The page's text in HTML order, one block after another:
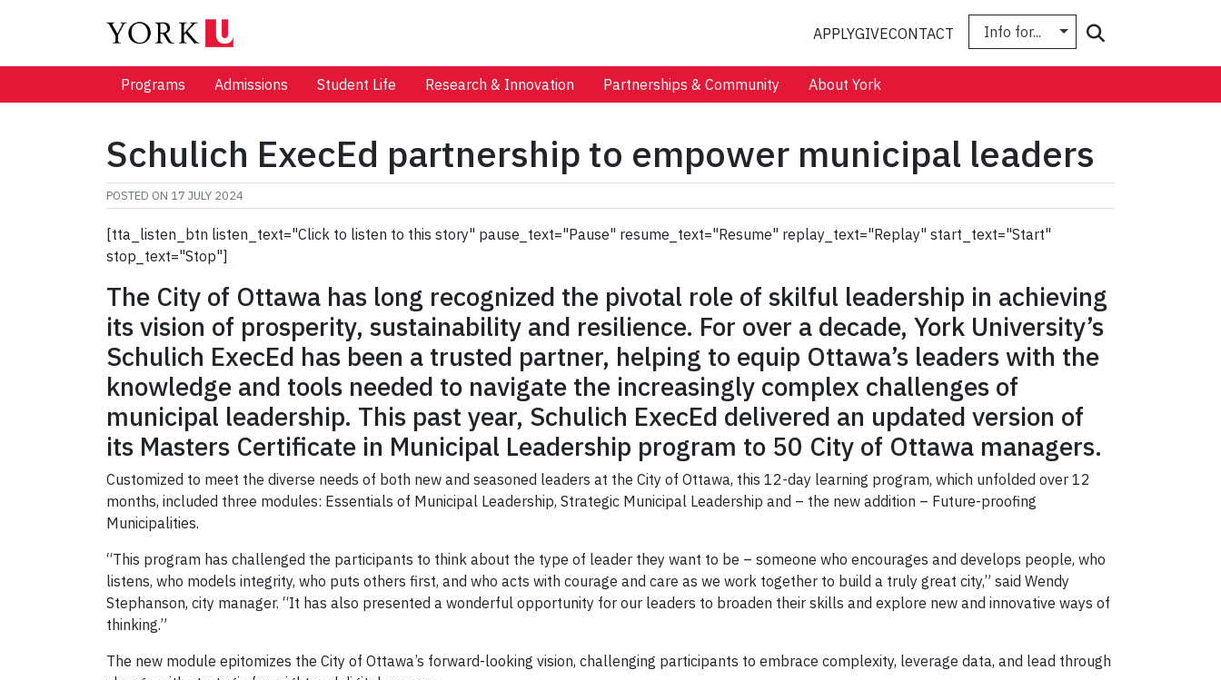
APPLYGIVECONTACT Info for...
Programs Admissions Student Life Research & Innovation Partnerships & Community About York
Schulich ExecEd partnership to empower municipal leaders
POSTED ON 17 JULY 2024
[tta_listen_btn listen_text="Click to listen to this story" pause_text="Pause" resume_text="Resume" replay_text="Replay" start_text="Start"
stop_text="Stop"]
The City of Ottawa has long recognized the pivotal role of skilful leadership in achieving
its vision of prosperity, sustainability and resilience. For over a decade, York University’s
Schulich ExecEd has been a trusted partner, helping to equip Ottawa’s leaders with the
knowledge and tools needed to navigate the increasingly complex challenges of
municipal leadership. This past year, Schulich ExecEd delivered an updated version of
its Masters Certificate in Municipal Leadership program to 50 City of Ottawa managers.
Customized to meet the diverse needs of both new and seasoned leaders at the City of Ottawa, this 12-day learning program, which unfolded over 12
months, included three modules: Essentials of Municipal Leadership, Strategic Municipal Leadership and – the new addition – Future-proofing
Municipalities.
“This program has challenged the participants to think about the type of leader they want to be – someone who encourages and develops people, who
listens, who models integrity, who puts others first, and who acts with courage and care as we work together to build a truly great city,” said Wendy
Stephanson, city manager. “It has also presented a wonderful opportunity for our leaders to broaden their skills and explore new and innovative ways of
thinking.”
The new module epitomizes the City of Ottawa’s forward-looking vision, challenging participants to embrace complexity, leverage data, and lead through